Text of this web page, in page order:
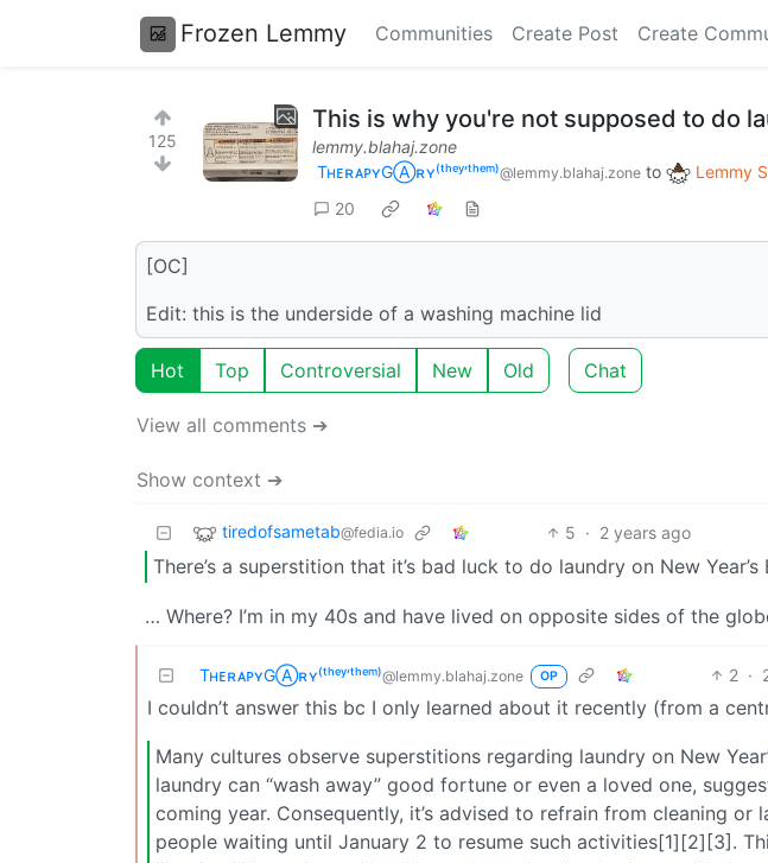
Frozen Lemmy Communities Create Post Create
125
This is why you're not supposed to do
lemmy.blahaj.zone
TʜᴇʀᴀᴘʏGⒶʀʏ⁽ᵗʰᵉʸ‘ᵗʰᵉᵐ⁾@lemmy.blahaj.zone to Lemmy
20
[OC]
Edit: this is the underside of a washing machine lid
Hot Top Controversial New Old Chat
View all comments ➔
Show context ➔
tiredofsametab@fedia.io 5 · 2 years ago
There’s a superstition that it’s bad luck to do laundry on New Year’s
… Where? I’m in my 40s and have lived on opposite sides of the
TʜᴇʀᴀᴘʏGⒶʀʏ⁽ᵗʰᵉʸ‘ᵗʰᵉᵐ⁾@lemmy.blahaj.zone OP 2 ·
I couldn’t answer this bc I only learned about it recently (from a
Many cultures observe superstitions regarding laundry on New
laundry can “wash away” good fortune or even a loved one,
coming year. Consequently, it’s advised to refrain from cleaning or
people waiting until January 2 to resume such activities[1][2][3].